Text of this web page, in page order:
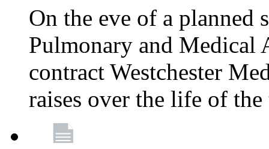
On the eve of a planned
Pulmonary and Medical
contract Westchester
raises over the life of